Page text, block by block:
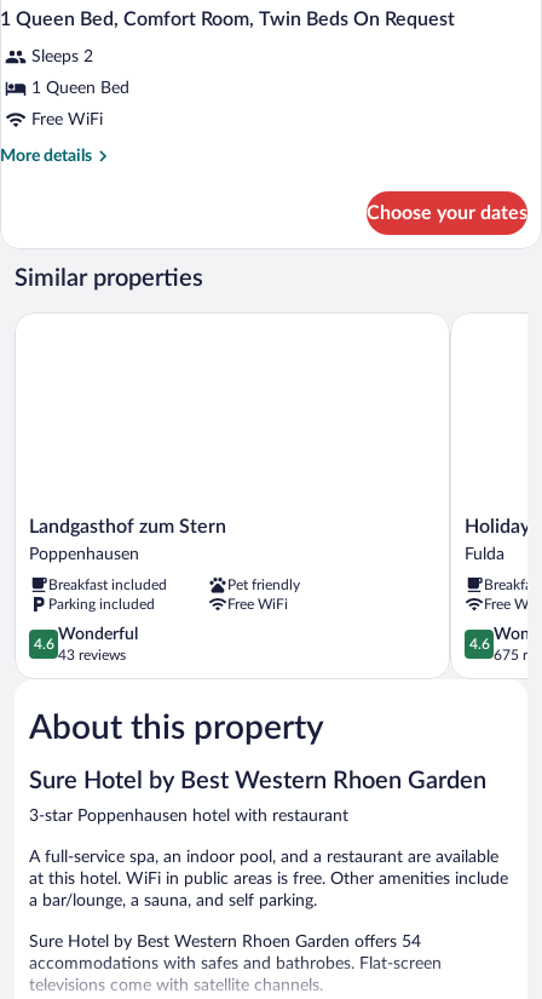
1 Queen Bed, Comfort Room, Twin Beds On Request
Sleeps 2
1 Queen Bed
Free WiFi
More details
More
Queen
Bed,
Comfort
Twin
Choose your dates
Similar properties
Landgasthof
zum
Stern
Poppenhausen
Landgasthof zum Stern
Poppenhausen
Breakfast included
Pet friendly
Parking included
Free WiFi
4.6
out
of
Wonderful,
43
4.6
Wonderful
43 reviews
Landgasthof zum Stern
Holiday
Inn
Fulda
by
IHG
Fulda
Holiday
Fulda
Free
4.6
out
of
4.6
675
Holiday
About this property
Sure Hotel by Best Western Rhoen Garden
3-star Poppenhausen hotel with restaurant
A full-service spa, an indoor pool, and a restaurant are available
at this hotel. WiFi in public areas is free. Other amenities include
a bar/lounge, a sauna, and self parking.
Sure Hotel by Best Western Rhoen Garden offers 54
accommodations with safes and bathrobes. Flat-screen
televisions come with satellite channels.